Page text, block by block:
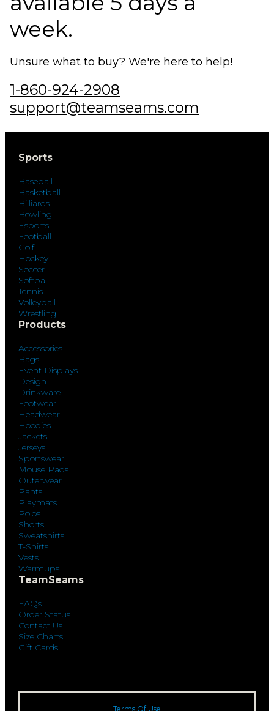
week.
Unsure what to buy? We're here to help!
1-860-924-2908
support@teamseams.com
Sports
Baseball
Basketball
Billiards
Bowling
Esports
Football
Golf
Hockey
Soccer
Softball
Tennis
Volleyball
Wrestling
Products
Accessories
Bags
Event Displays
Design
Drinkware
Footwear
Headwear
Hoodies
Jackets
Jerseys
Sportswear
Mouse Pads
Outerwear
Pants
Playmats
Polos
Shorts
Sweatshirts
T-Shirts
Vests
Warmups
TeamSeams
FAQs
Order Status
Contact Us
Size Charts
Gift Cards
Terms Of Use